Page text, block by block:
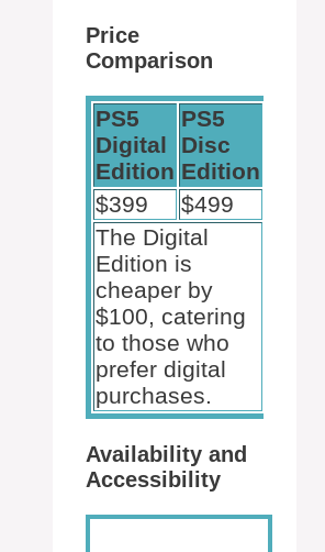
Price
Comparison
PS5
Digital
Edition
PS5
Disc
Edition
$399
$499
The Digital
Edition is
cheaper by
$100, catering
to those who
prefer digital
purchases.
Availability and
Accessibility